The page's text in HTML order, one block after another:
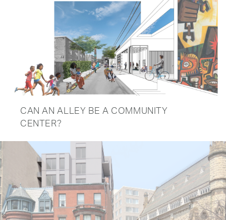
CAN AN ALLEY BE A COMMUNITY
CENTER?